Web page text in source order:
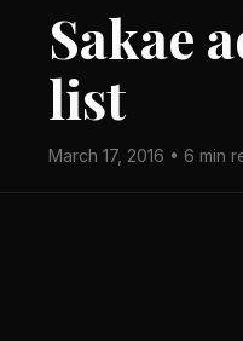
Sakae
list
March 17, 2016 • 6 min